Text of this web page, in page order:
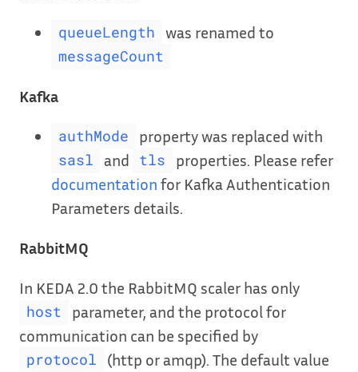
queueLength was renamed to
messageCount
Kafka
authMode property was replaced with
sasl and tls
properties. Please refer
documentation for Kafka Authentication
Parameters details.
RabbitMQ
In KEDA 2.0 the RabbitMQ scaler has only
host
parameter, and the protocol for
communication can be specified by
protocol
(http or amqp). The default value